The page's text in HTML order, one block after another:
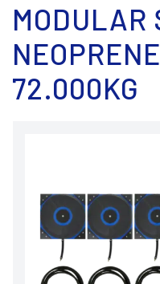
MODULAR
72.000KG